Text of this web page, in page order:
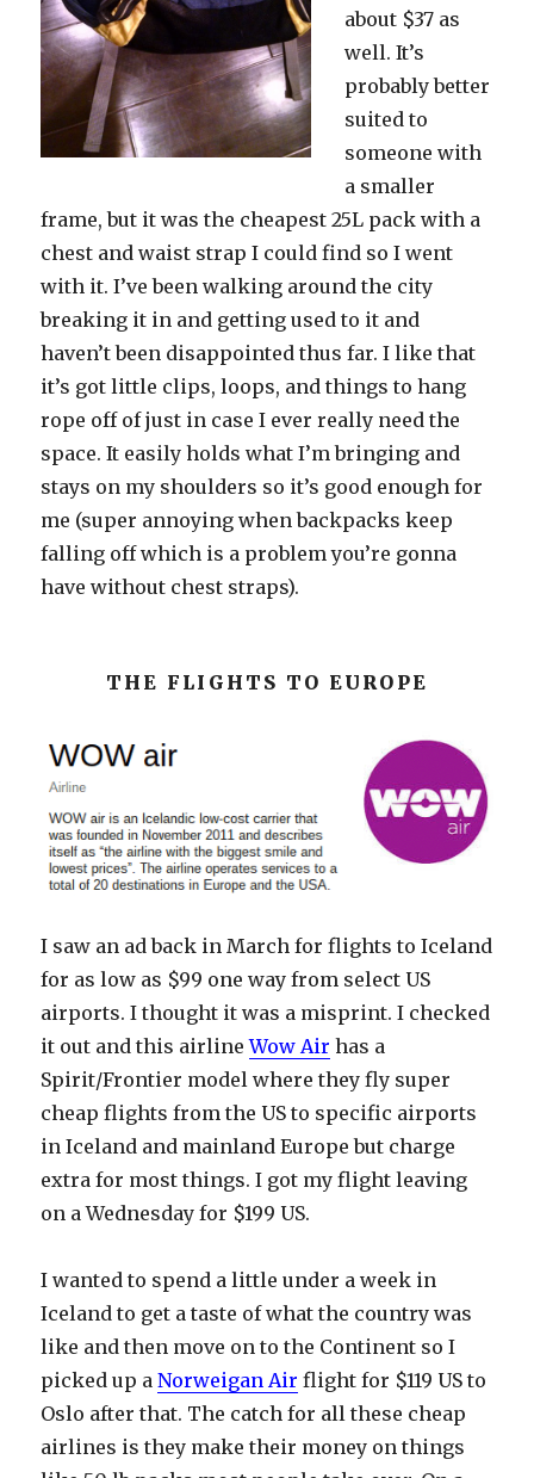
about $37 as
well. It’s
probably better
suited to
someone with
a smaller
frame, but it was the cheapest 25L pack with a
chest and waist strap I could find so I went
with it. I’ve been walking around the city
breaking it in and getting used to it and
haven’t been disappointed thus far. I like that
it’s got little clips, loops, and things to hang
rope off of just in case I ever really need the
space. It easily holds what I’m bringing and
stays on my shoulders so it’s good enough for
me (super annoying when backpacks keep
falling off which is a problem you’re gonna
have without chest straps).
THE FLIGHTS TO EUROPE
I saw an ad back in March for flights to Iceland
for as low as $99 one way from select US
airports. I thought it was a misprint. I checked
it out and this airlineWow Air has a
Spirit/Frontier model where they fly super
cheap flights from the US to specific airports
in Iceland and mainland Europe but charge
extra for most things. I got my flight leaving
on a Wednesday for $199 US.
I wanted to spend a little under a week in
Iceland to get a taste of what the country was
like and then move on to the Continent so I
picked up aNorweigan Air flight for $119 US to
Oslo after that. The catch for all these cheap
airlines is they make their money on things